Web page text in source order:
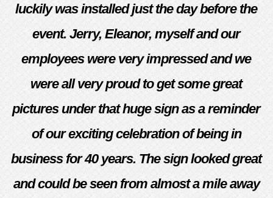
luckily was installed just the day before the
event. Jerry, Eleanor, myself and our
employees were very impressed and we
were all very proud to get some great
pictures under that huge sign as a reminder
of our exciting celebration of being in
business for 40 years. The sign looked great
and could be seen from almost a mile away